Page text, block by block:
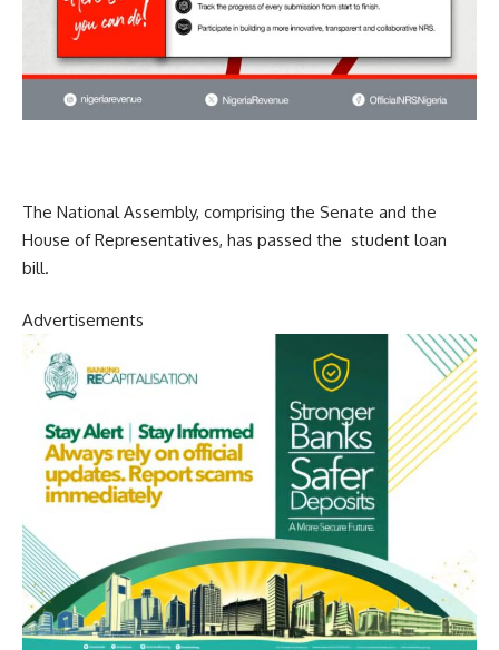
The National Assembly, comprising the Senate and the
House of Representatives, has passed the student loan
bill.
Advertisements